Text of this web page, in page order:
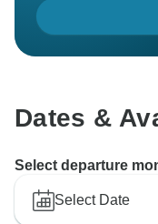
Dates &
Select departure
Select Date